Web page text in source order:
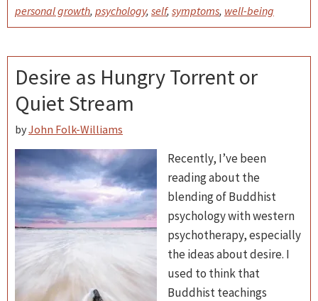
personal growth, psychology, self, symptoms, well-being
Desire as Hungry Torrent or
Quiet Stream
byJohn Folk-Williams
Recently, I’ve been
reading about the
blending of Buddhist
psychology with western
psychotherapy, especially
the ideas about desire. I
used to think that
Buddhist teachings